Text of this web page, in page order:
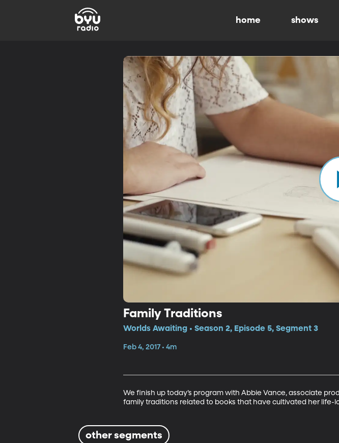
home shows
Family Traditions
Worlds Awaiting • Season 2, Episode 5, Segment 3
Feb 4, 2017 • 4m
We finish up today’s program with Abbie Vance, associate
family traditions related to books that have cultivated her life-
other segments